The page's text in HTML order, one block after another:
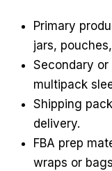
Primary
jars,
Secondary
multipack
Shipping
delivery.
FBA prep
wraps or